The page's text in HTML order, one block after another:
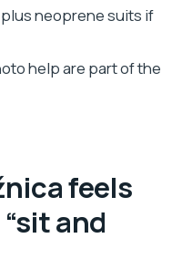
ending that
be a smart buy here
kayaking
in Slunj?
plus neoprene suits if
help are part of the
feels
and